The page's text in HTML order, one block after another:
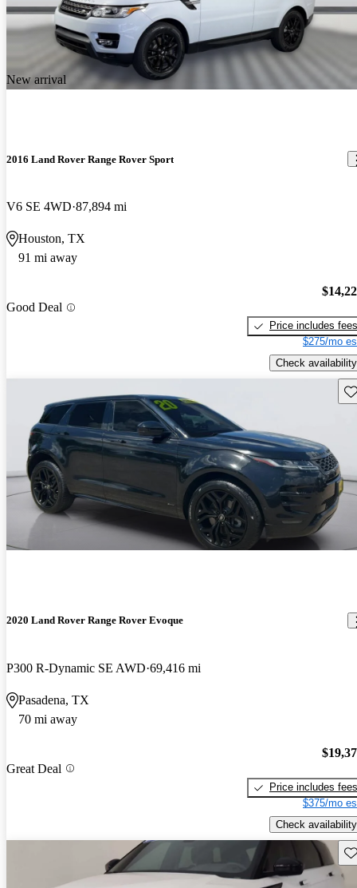
New arrival
2016 Land Rover Range Rover Sport
V6 SE 4WD 87,894 mi
Houston, TX
91 mi away
Good Deal
Price includes fees
$275/mo
Check availability
2020 Land Rover Range Rover Evoque
P300 R-Dynamic SE AWD 69,416 mi
Pasadena, TX
70 mi away
Great Deal
Price includes fees
$375/mo
Check availability